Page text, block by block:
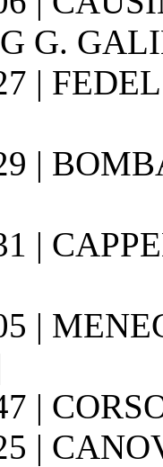
G.
|
|
|
|
|
|